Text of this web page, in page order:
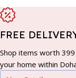
FREE
Shop items worth
your home within